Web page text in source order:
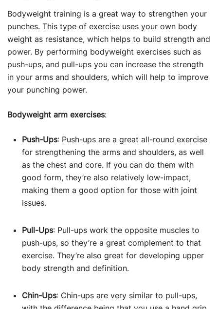
Bodyweight training is a great way to strengthen your
punches. This type of exercise uses your own body
weight as resistance, which helps to build strength and
power. By performing bodyweight exercises such as
push-ups, and pull-ups you can increase the strength
in your arms and shoulders, which will help to improve
your punching power.
Bodyweight arm exercises:
Push-Ups: Push-ups are a great all-round exercise
for strengthening the arms and shoulders, as well
as the chest and core. If you can do them with
good form, they’re also relatively low-impact,
making them a good option for those with joint
issues.
Pull-Ups: Pull-ups work the opposite muscles to
push-ups, so they’re a great complement to that
exercise. They’re also great for developing upper
body strength and definition.
Chin-Ups: Chin-ups are very similar to pull-ups,